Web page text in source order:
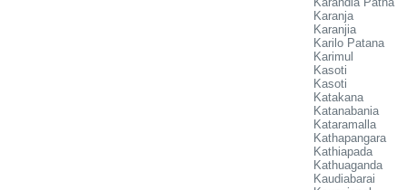
Karanja
Karanjia
Karilo Patana
Karimul
Kasoti
Kasoti
Katakana
Katanabania
Kataramalla
Kathapangara
Kathiapada
Kathuaganda
Kaudiabarai